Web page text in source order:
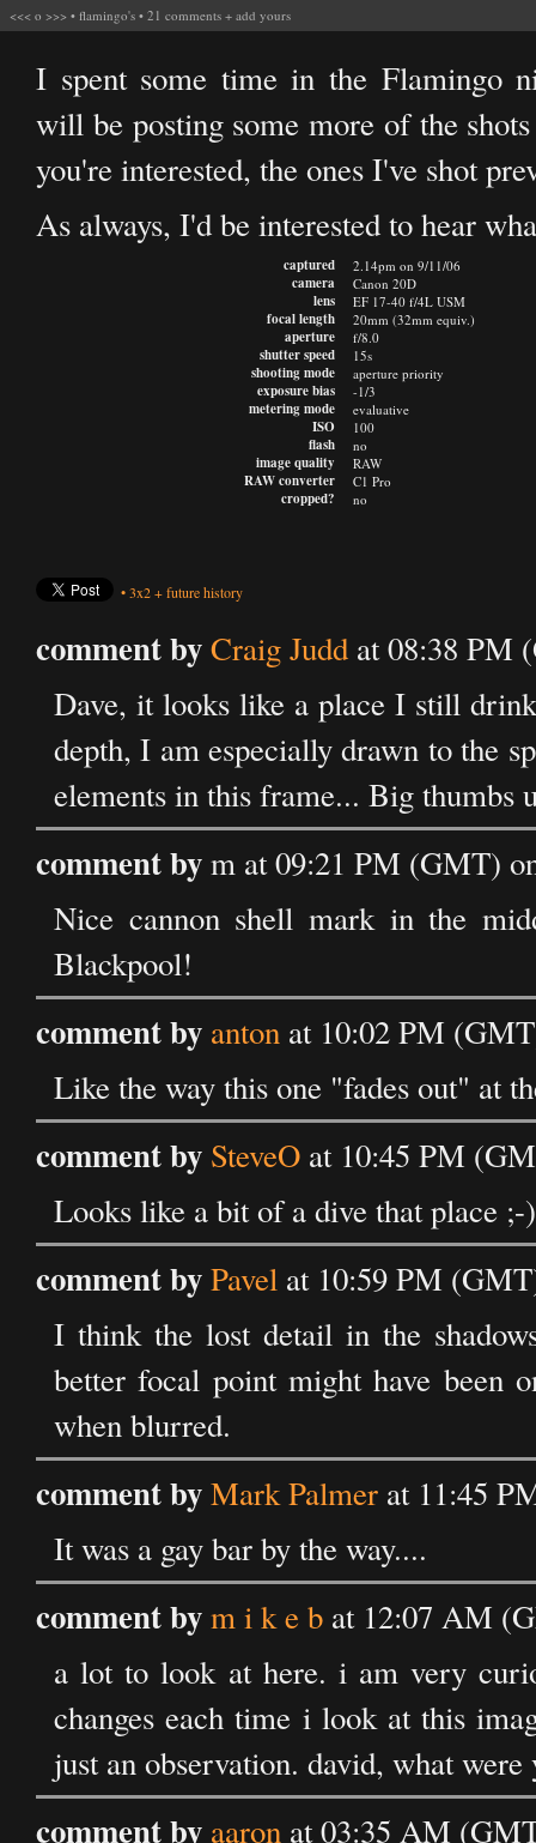
<<< o >>> • flamingo's • 21 comments + add yours
I spent some time in the Flamingo
will be posting some more of the
you're interested, the ones I've shot
As always, I'd be interested to hear
captured
camera
lens
focal length
aperture
shutter speed
shooting mode
exposure bias
metering mode
ISO
flash
image quality
RAW converter
cropped?
2.14pm on 9/11/06
Canon 20D
EF 17-40 f/4L USM
20mm (32mm equiv.)
f/8.0
15s
aperture priority
-1/3
evaluative
100
no
RAW
C1 Pro
no
•3x2+future history
comment byCraig Judd at 08:38 PM
Dave, it looks like a place I still
depth, I am especially drawn to the
elements in this frame... Big thumbs
comment bym at 09:21 PM (GMT)
Nice cannon shell mark in the
Blackpool!
comment by anton at 10:02 PM
Like the way this one "fades out" at
comment by SteveO at 10:45 PM
Looks like a bit of a dive that place ;-)
comment byPavel at 10:59 PM
I think the lost detail in the
better focal point might have been
when blurred.
comment byMark Palmer at 11:45
It was a gay bar by the way....
comment bym i k e b at 12:07 AM
a lot to look at here. i am very
changes each time i look at this
just an observation. david, what
comment by aaron at 03:35 AM